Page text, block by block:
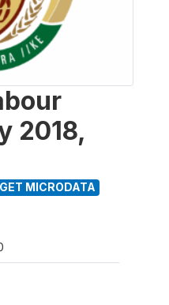
2018,
MICRODATA